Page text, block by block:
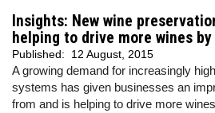
Insights: New wine
helping to drive more wines
Published: 12 August, 2015
A growing demand for increasingly
systems has given businesses an
from and is helping to drive more